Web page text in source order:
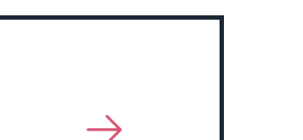
View